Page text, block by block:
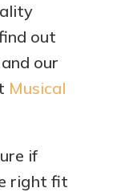
out
our
Musical
if
right fit